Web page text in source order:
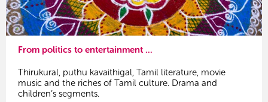
From politics to entertainment ...
Thirukural, puthu kavaithigal, Tamil literature, movie
music and the riches of Tamil culture. Drama and
children’s segments.